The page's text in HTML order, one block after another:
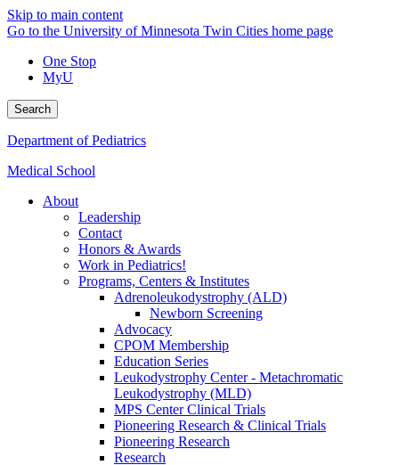
Skip to main content
Go to the University of Minnesota Twin Cities home page
One Stop
MyU
Search
Department of Pediatrics
Medical School
About
Leadership
Contact
Honors & Awards
Work in Pediatrics!
Programs, Centers & Institutes
Adrenoleukodystrophy (ALD)
Newborn Screening
Advocacy
CPOM Membership
Education Series
Leukodystrophy Center - Metachromatic
Leukodystrophy (MLD)
MPS Center Clinical Trials
Pioneering Research & Clinical Trials
Pioneering Research
Research